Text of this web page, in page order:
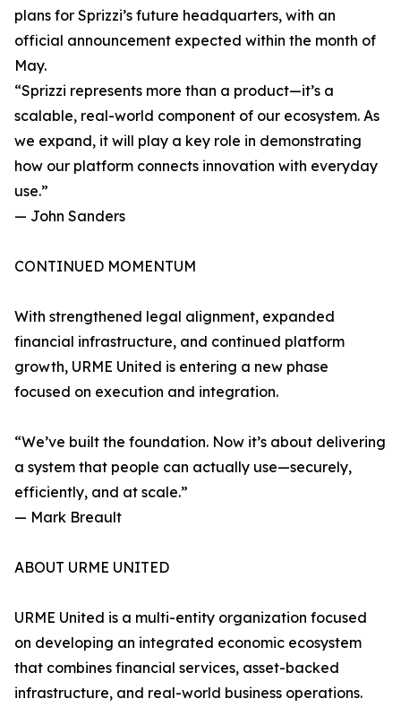
plans for Sprizzi’s future headquarters, with an
official announcement expected within the month of
May.
“Sprizzi represents more than a product—it’s a
scalable, real-world component of our ecosystem. As
we expand, it will play a key role in demonstrating
how our platform connects innovation with everyday
use.”
— John Sanders
CONTINUED MOMENTUM
With strengthened legal alignment, expanded
financial infrastructure, and continued platform
growth, URME United is entering a new phase
focused on execution and integration.
“We’ve built the foundation. Now it’s about delivering
a system that people can actually use—securely,
efficiently, and at scale.”
— Mark Breault
ABOUT URME UNITED
URME United is a multi-entity organization focused
on developing an integrated economic ecosystem
that combines financial services, asset-backed
infrastructure, and real-world business operations.